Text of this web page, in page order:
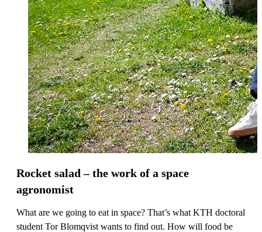
Rocket salad – the work of a space
agronomist
What are we going to eat in space? That’s what KTH doctoral
student Tor Blomqvist wants to find out. How will food be